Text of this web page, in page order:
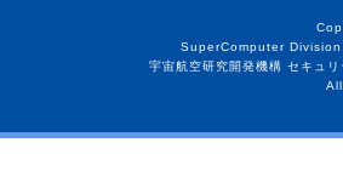
SuperComputer
宇宙航空研究開発機構 セキュ